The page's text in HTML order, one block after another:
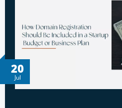
20
Jul